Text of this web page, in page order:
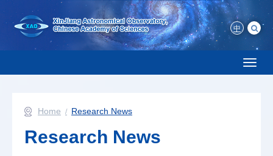
中
Home Research News
Research News